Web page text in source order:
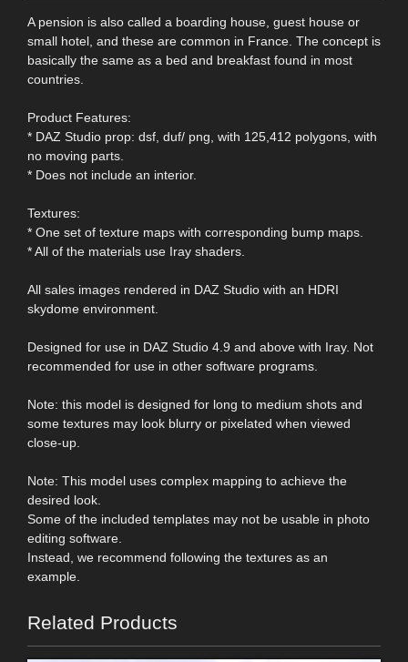
A pension is also called a boarding house, guest house or
small hotel, and these are common in France. The concept is
basically the same as a bed and breakfast found in most
countries.
Product Features:
* DAZ Studio prop: dsf, duf/ png, with 125,412 polygons, with
no moving parts.
* Does not include an interior.
Textures:
* One set of texture maps with corresponding bump maps.
* All of the materials use Iray shaders.
All sales images rendered in DAZ Studio with an HDRI
skydome environment.
Designed for use in DAZ Studio 4.9 and above with Iray. Not
recommended for use in other software programs.
Note: this model is designed for long to medium shots and
some textures may look blurry or pixelated when viewed
close-up.
Note: This model uses complex mapping to achieve the
desired look.
Some of the included templates may not be usable in photo
editing software.
Instead, we recommend following the textures as an
example.
Related Products